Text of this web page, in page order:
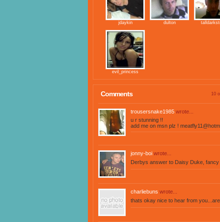
jdaykin dulton
evil_princess
Comments 10
trousersnake1985 wrote...
u r stunning !!
add me on msn plz !
jonny-boi wrote...
Derbys answer to Daisy Duke,
charliebuns wrote...
thats okay nice to hear from